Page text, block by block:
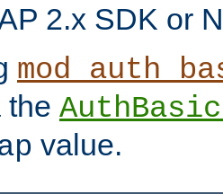
2.x SDK or
the
value.